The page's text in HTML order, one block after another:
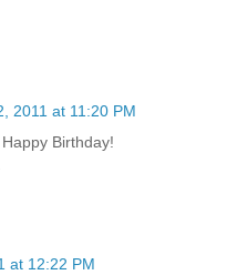
2011 at 11:20 PM
Birthday!
at 12:22 PM